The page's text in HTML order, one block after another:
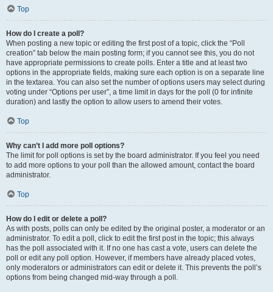
Top
How do I create a poll?
When posting a new topic or editing the first post of a topic, click the “Poll
creation” tab below the main posting form; if you cannot see this, you do not
have appropriate permissions to create polls. Enter a title and at least two
options in the appropriate fields, making sure each option is on a separate line
in the textarea. You can also set the number of options users may select during
voting under “Options per user”, a time limit in days for the poll (0 for infinite
duration) and lastly the option to allow users to amend their votes.
Top
Why can’t I add more poll options?
The limit for poll options is set by the board administrator. If you feel you need
to add more options to your poll than the allowed amount, contact the board
administrator.
Top
How do I edit or delete a poll?
As with posts, polls can only be edited by the original poster, a moderator or an
administrator. To edit a poll, click to edit the first post in the topic; this always
has the poll associated with it. If no one has cast a vote, users can delete the
poll or edit any poll option. However, if members have already placed votes,
only moderators or administrators can edit or delete it. This prevents the poll’s
options from being changed mid-way through a poll.